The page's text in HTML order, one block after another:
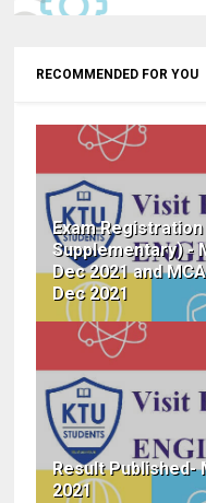
RECOMMENDED FOR YOU
Exam
Supplementary) -
Dec 2021 and
Dec 2021
Result Published-
2021